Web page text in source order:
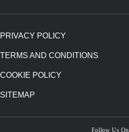
PRIVACY POLICY
TERMS AND CONDITIONS
COOKIE POLICY
SITEMAP
Follow Us On